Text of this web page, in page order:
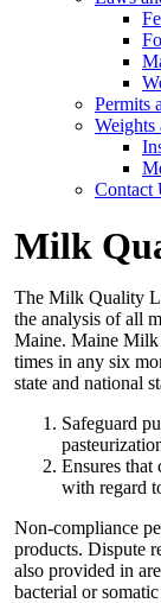
Permits
Weights
Contact
Milk
The Milk Quality
the analysis of all
Maine. Maine Milk
times in any six
state and national
Safeguard
Ensures that
with regard
Non-compliance
products. Dispute
also provided in
bacterial or